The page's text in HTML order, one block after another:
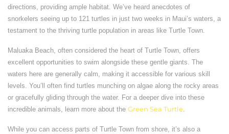
directions, providing ample habitat. We’ve heard anecdotes of
snorkelers seeing up to 121 turtles in just two weeks in Maui’s waters, a
testament to the thriving turtle population in areas like Turtle Town.
Maluaka Beach, often considered the heart of Turtle Town, offers
excellent opportunities to swim alongside these gentle giants. The
waters here are generally calm, making it accessible for various skill
levels. You’ll often find turtles munching on algae along the rocky areas
or gracefully gliding through the water. For a deeper dive into these
incredible animals, learn more about the Green Sea Turtle.
While you can access parts of Turtle Town from shore, it’s also a